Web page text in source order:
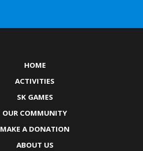
HOME
ACTIVITIES
SK GAMES
OUR COMMUNITY
MAKE A DONATION
ABOUT US